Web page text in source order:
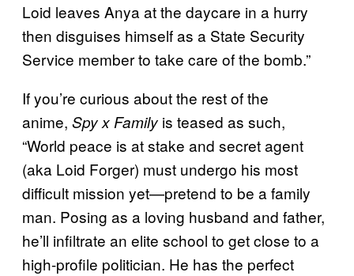
Loid leaves Anya at the daycare in a hurry
then disguises himself as a State Security
Service member to take care of the bomb.”
If you’re curious about the rest of the
anime, Spy x Family is teased as such,
“World peace is at stake and secret agent
(aka Loid Forger) must undergo his most
difficult mission yet—pretend to be a family
man. Posing as a loving husband and father,
he’ll infiltrate an elite school to get close to a
high-profile politician. He has the perfect